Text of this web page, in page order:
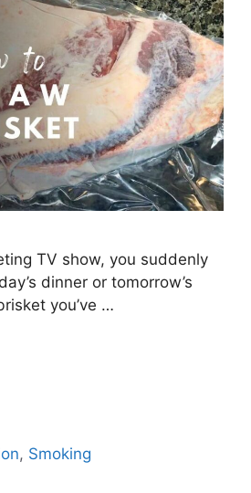
TV show, you suddenly
dinner or tomorrow’s
you’ve …
, Smoking